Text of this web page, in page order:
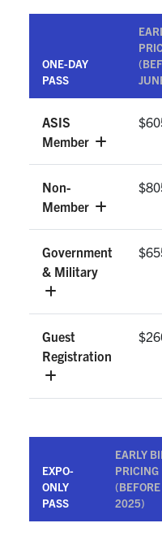
ONE-DAY
PASS
ASIS
Member
Non-
Member
Government
& Military
Guest
Registration
EXPO-
ONLY
PASS
EARLY
PRICING
2025)